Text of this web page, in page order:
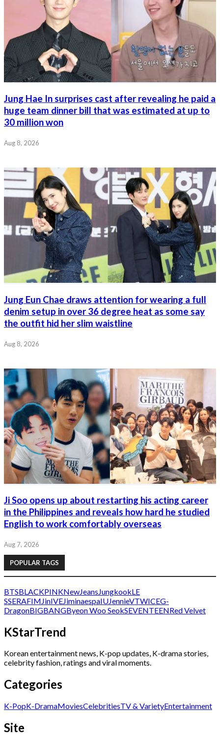
Jung Hae In surprises cast after revealing he paid a
huge team dinner bill that was estimated at up to
30 million won
Aug 8, 2026
Jung Eun Chae draws attention for wearing a full
denim setup in over 36 degree heat as some say
the outfit hid her slim waistline
Aug 8, 2026
Ji Soo opens up about restarting his acting career
in the Philippines and reveals how hard he studied
English to work comfortably overseas
Aug 7, 2026
POPULAR TAGS
BTSBLACKPINKNewJeans JungkookLE
SSERAFIM JinIVEJiminaespaIUJennieVTWICEG-
DragonBIGBANGByeon Woo SeokSEVENTEENRed Velvet
KStarTrend
Korean entertainment news, K-pop updates, K-drama stories,
celebrity fashion, ratings and viral moments.
Categories
K-PopK-DramaMoviesCelebritiesTV & VarietyEntertainment
Site